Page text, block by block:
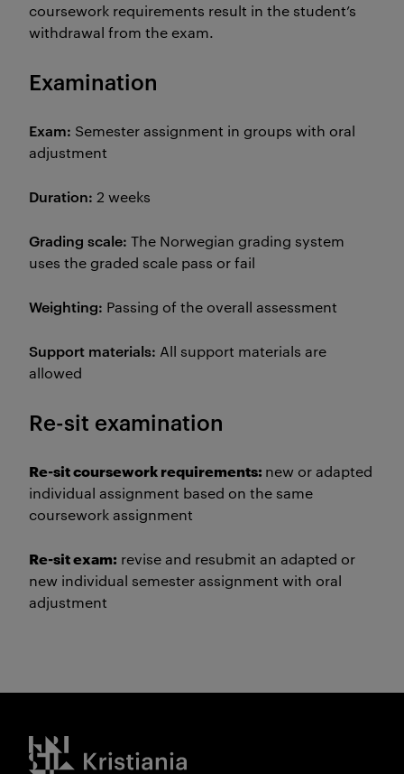
coursework requirements result in the student’s
withdrawal from the exam.
Examination
Exam: Semester assignment in groups with oral
adjustment
Duration: 2 weeks
Grading scale: The Norwegian grading system
uses the graded scale pass or fail
Weighting: Passing of the overall assessment
Support materials: All support materials are
allowed
Re-sit examination
Re-sit coursework requirements: new or adapted
individual assignment based on the same
coursework assignment
Re-sit exam: revise and resubmit an adapted or
new individual semester assignment with oral
adjustment
Kristiania logo